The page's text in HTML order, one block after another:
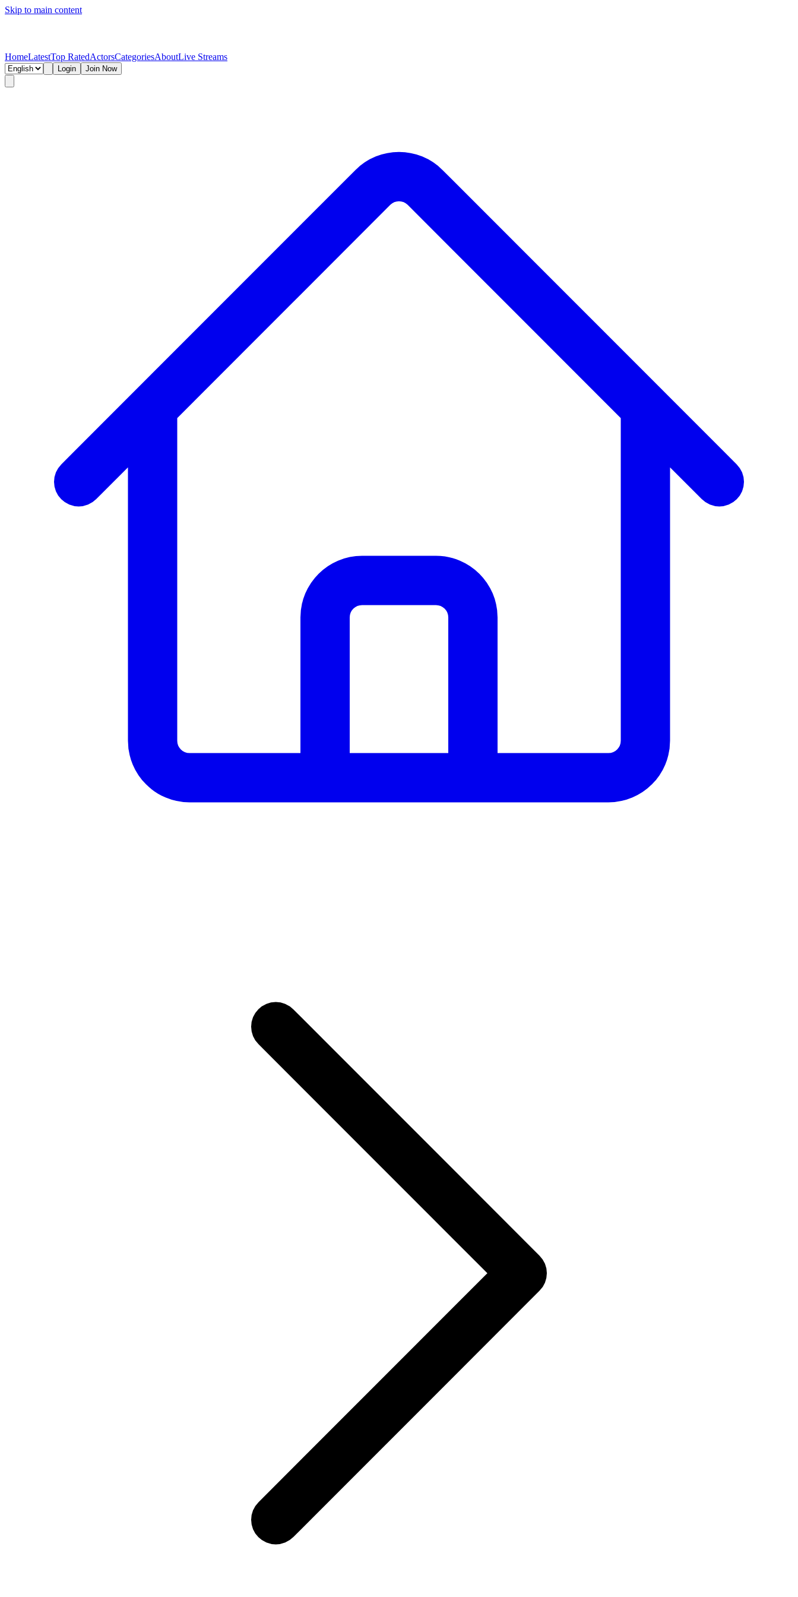
Skip to main content
HomeLatestTop RatedActorsCategoriesAboutLive Streams
Login Join Now